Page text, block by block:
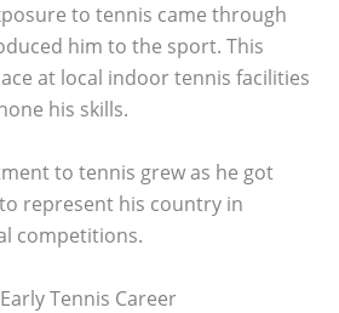
to tennis came through
him to the sport. This
at local indoor tennis facilities
his skills.
to tennis grew as he got
represent his country in
competitions.
Tennis Career